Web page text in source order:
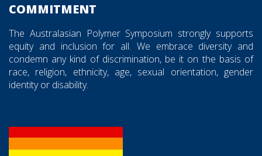
COMMITMENT
The Australasian Polymer Symposium strongly supports
equity and inclusion for all. We embrace diversity and
condemn any kind of discrimination, be it on the basis of
race, religion, ethnicity, age, sexual orientation, gender
identity or disability.